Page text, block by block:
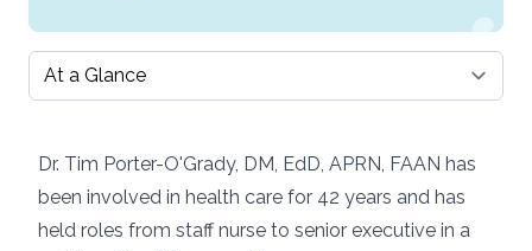
Select a tab
Dr. Tim Porter-O'Grady, DM, EdD, APRN, FAAN has
been involved in health care for 42 years and has
held roles from staff nurse to senior executive in a